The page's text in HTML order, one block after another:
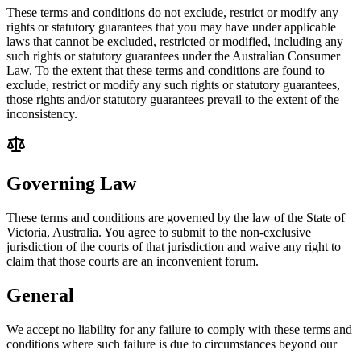
These terms and conditions do not exclude, restrict or modify any
rights or statutory guarantees that you may have under applicable
laws that cannot be excluded, restricted or modified, including any
such rights or statutory guarantees under the Australian Consumer
Law. To the extent that these terms and conditions are found to
exclude, restrict or modify any such rights or statutory guarantees,
those rights and/or statutory guarantees prevail to the extent of the
inconsistency.
Governing Law
These terms and conditions are governed by the law of the State of
Victoria, Australia. You agree to submit to the non-exclusive
jurisdiction of the courts of that jurisdiction and waive any right to
claim that those courts are an inconvenient forum.
General
We accept no liability for any failure to comply with these terms and
conditions where such failure is due to circumstances beyond our